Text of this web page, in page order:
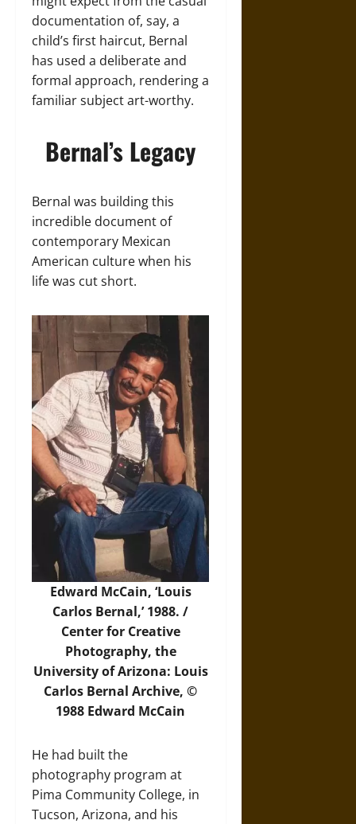
documentation of, say, a
child’s first haircut, Bernal
has used a deliberate and
formal approach, rendering a
familiar subject art-worthy.
Bernal’s Legacy
Bernal was building this
incredible document of
contemporary Mexican
American culture when his
life was cut short.
Edward McCain, ‘Louis
Carlos Bernal,’ 1988. /
Center for Creative
Photography, the
University of Arizona: Louis
Carlos Bernal Archive, ©
1988 Edward McCain
He had built the
photography program at
Pima Community College, in
Tucson, Arizona, and his